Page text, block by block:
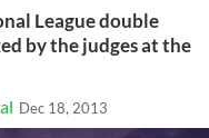
League double
by the judges at the
Dec 18, 2013